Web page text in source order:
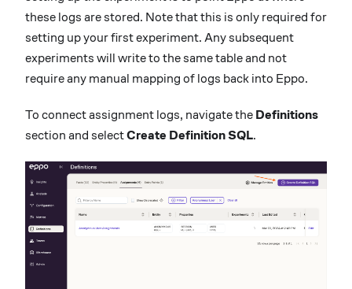
these logs are stored. Note that this is only required for
setting up your first experiment. Any subsequent
experiments will write to the same table and not
require any manual mapping of logs back into Eppo.
To connect assignment logs, navigate the Definitions
section and selectCreate Definition SQL.